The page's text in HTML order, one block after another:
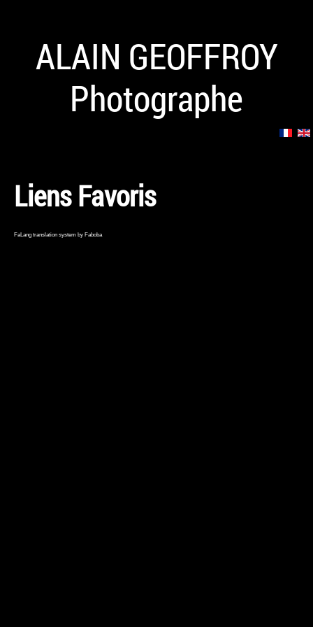
ALAIN GEOFFROY
Photographe
Liens Favoris
FaLang translation system by Faboba